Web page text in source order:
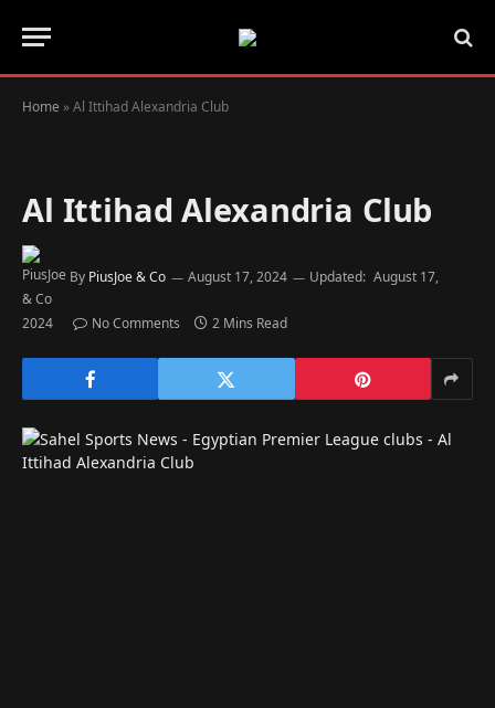
Home »Al Ittihad Alexandria Club
Al Ittihad Alexandria Club
By PiusJoe & Co August 17, 2024 Updated: August 17,
2024 No Comments 2 Mins Read